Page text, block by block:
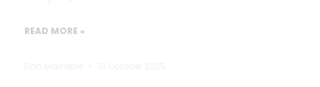
READ MORE »